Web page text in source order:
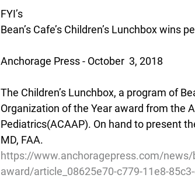
FYI’s
Bean’s Cafe’s Children’s Lunchbox wins
Anchorage Press - October  3, 2018
The Children’s Lunchbox, a program of
Organization of the Year award from the
Pediatrics(ACAAP). On hand to present
MD, FAA.
https://www.anchoragepress.com/
award/article_08625e70-c779-11e8-